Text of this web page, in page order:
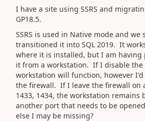
I have a site using SSRS and
GP18.5.
SSRS is used in Native mode and we
transitioned it into SQL 2019. It
where it is installed, but I am having
it from a workstation. If I disable the
workstation will function, however
the firewall. If I leave the firewall on
1433, 1434, the workstation remains
another port that needs to be
else I may be missing?